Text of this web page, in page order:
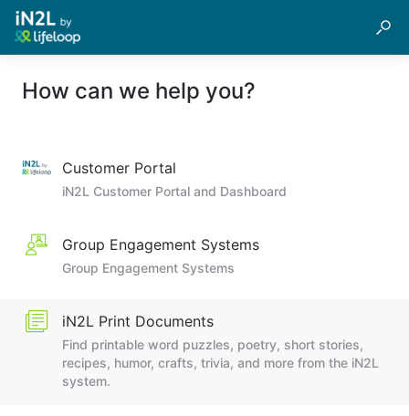
How can we help you?
Customer Portal
iN2L Customer Portal and Dashboard
Group Engagement Systems
Group Engagement Systems
iN2L Print Documents
Find printable word puzzles, poetry, short stories,
recipes, humor, crafts, trivia, and more from the iN2L
system.